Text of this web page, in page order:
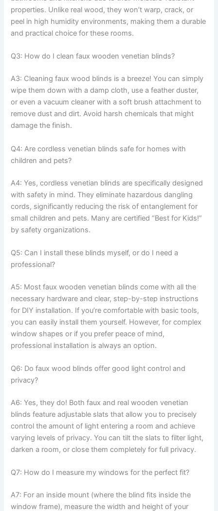
properties. Unlike real wood, they won’t warp, crack, or
peel in high humidity environments, making them a durable
and practical choice for these rooms.
Q3: How do I clean faux wooden venetian blinds?
A3: Cleaning faux wood blinds is a breeze! You can simply
wipe them down with a damp cloth, use a feather duster,
or even a vacuum cleaner with a soft brush attachment to
remove dust and dirt. Avoid harsh chemicals that might
damage the finish.
Q4: Are cordless venetian blinds safe for homes with
children and pets?
A4: Yes, cordless venetian blinds are specifically designed
with safety in mind. They eliminate hazardous dangling
cords, significantly reducing the risk of entanglement for
small children and pets. Many are certified “Best for Kids!”
by safety organizations.
Q5: Can I install these blinds myself, or do I need a
professional?
A5: Most faux wooden venetian blinds come with all the
necessary hardware and clear, step-by-step instructions
for DIY installation. If you’re comfortable with basic tools,
you can easily install them yourself. However, for complex
window shapes or if you prefer peace of mind,
professional installation is always an option.
Q6: Do faux wood blinds offer good light control and
privacy?
A6: Yes, they do! Both faux and real wooden venetian
blinds feature adjustable slats that allow you to precisely
control the amount of light entering a room and achieve
varying levels of privacy. You can tilt the slats to filter light,
darken a room, or close them completely for full privacy.
Q7: How do I measure my windows for the perfect fit?
A7: For an inside mount (where the blind fits inside the
window frame), measure the width and height of your